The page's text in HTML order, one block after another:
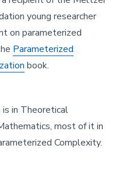
young researcher
on parameterized
Parameterized
book.
is in Theoretical
most of it in
Complexity.